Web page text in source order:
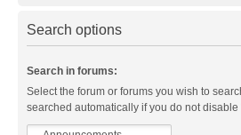
Search options
Search in forums:
Select the forum or forums you wish to
searched automatically if you do not disable